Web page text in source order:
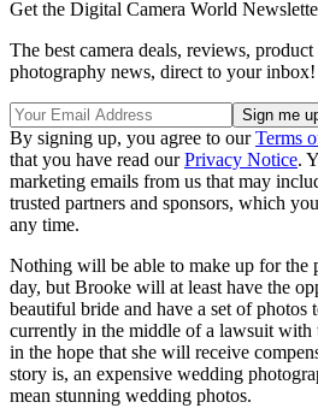
Get the Digital Camera World
The best camera deals, reviews,
photography news, direct to your inbox!
By signing up, you agree to ourTerms
that you have read ourPrivacy Notice.
marketing emails from us that may
trusted partners and sponsors, which
any time.
Nothing will be able to make up for the
day, but Brooke will at least have the
beautiful bride and have a set of photos
currently in the middle of a lawsuit with
in the hope that she will receive
story is, an expensive wedding
mean stunning wedding photos.